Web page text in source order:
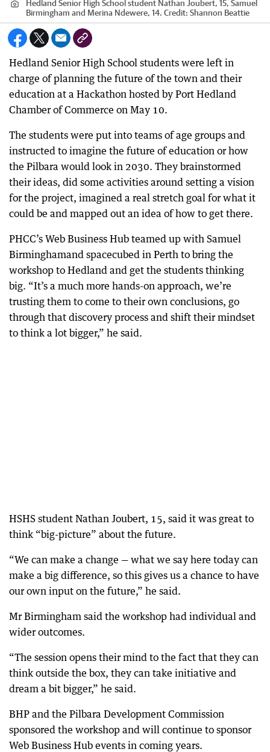
Hedland Senior High School student Nathan Joubert, 15, Samuel
Birmingham and Merina Ndewere, 14. Credit: Shannon Beattie
Hedland Senior High School students were left in
charge of planning the future of the town and their
education at a Hackathon hosted by Port Hedland
Chamber of Commerce on May 10.
The students were put into teams of age groups and
instructed to imagine the future of education or how
the Pilbara would look in 2030. They brainstormed
their ideas, did some activities around setting a vision
for the project, imagined a real stretch goal for what it
could be and mapped out an idea of how to get there.
PHCC’s Web Business Hub teamed up with Samuel
Birminghamand spacecubed in Perth to bring the
workshop to Hedland and get the students thinking
big. “It’s a much more hands-on approach, we’re
trusting them to come to their own conclusions, go
through that discovery process and shift their mindset
to think a lot bigger,” he said.
HSHS student Nathan Joubert, 15, said it was great to
think “big-picture” about the future.
“We can make a change — what we say here today can
make a big difference, so this gives us a chance to have
our own input on the future,” he said.
Mr Birmingham said the workshop had individual and
wider outcomes.
“The session opens their mind to the fact that they can
think outside the box, they can take initiative and
dream a bit bigger,” he said.
BHP and the Pilbara Development Commission
sponsored the workshop and will continue to sponsor
Web Business Hub events in coming years.